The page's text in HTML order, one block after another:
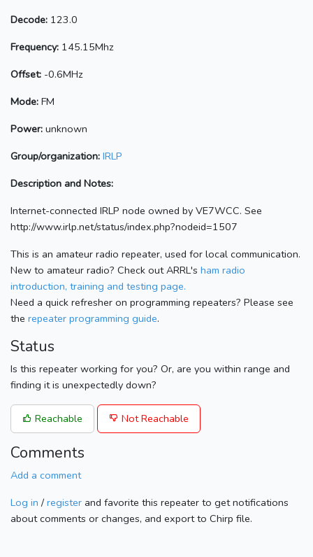
Decode: 123.0
Frequency: 145.15Mhz
Offset: -0.6MHz
Mode: FM
Power: unknown
Group/organization: IRLP
Description and Notes:
Internet-connected IRLP node owned by VE7WCC. See
http://www.irlp.net/status/index.php?nodeid=1507
This is an amateur radio repeater, used for local communication.
New to amateur radio? Check out ARRL's ham radio
introduction, training and testing page.
Need a quick refresher on programming repeaters? Please see
the repeater programming guide.
Status
Is this repeater working for you? Or, are you within range and
finding it is unexpectedly down?
Reachable Not Reachable
Comments
Add a comment
Log in / register and favorite this repeater to get notifications
about comments or changes, and export to Chirp file.